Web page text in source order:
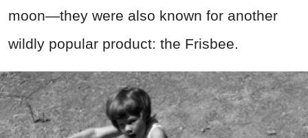
moon—they were also known for another
wildly popular product: the Frisbee.